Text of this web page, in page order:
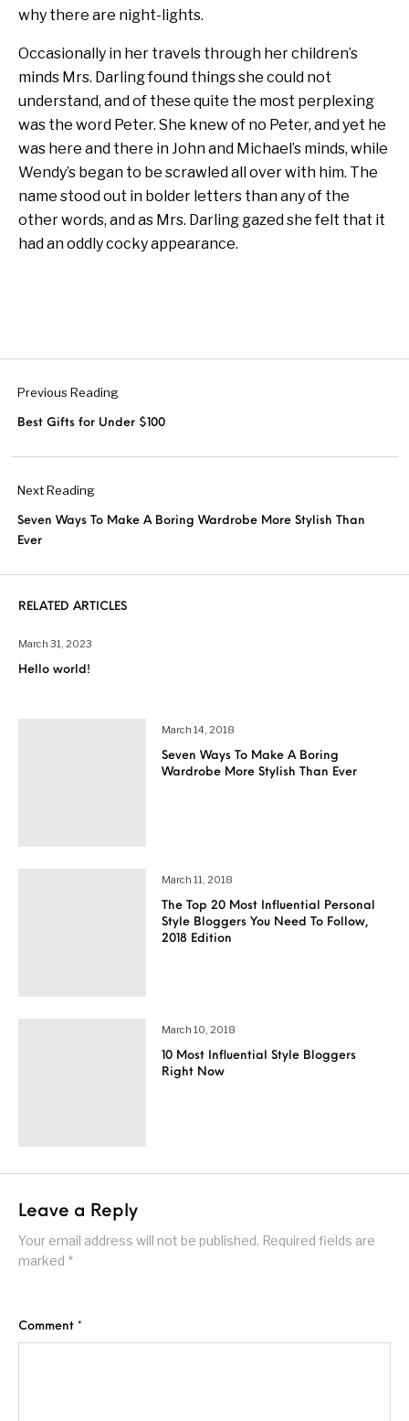
why there are night-lights.
Occasionally in her travels through her children’s
minds Mrs. Darling found things she could not
understand, and of these quite the most perplexing
was the word Peter. She knew of no Peter, and yet he
was here and there in John and Michael’s minds, while
Wendy’s began to be scrawled all over with him. The
name stood out in bolder letters than any of the
other words, and as Mrs. Darling gazed she felt that it
had an oddly cocky appearance.
Previous Reading
Best Gifts for Under $100
Next Reading
Seven Ways To Make A Boring Wardrobe More Stylish Than
Ever
RELATED ARTICLES
March 31, 2023
Hello world!
March 14, 2018
Seven Ways To Make A Boring
Wardrobe More Stylish Than Ever
March 11, 2018
The Top 20 Most Influential Personal
Style Bloggers You Need To Follow,
2018 Edition
March 10, 2018
10 Most Influential Style Bloggers
Right Now
Leave a Reply
Your email address will not be published. Required fields are
marked *
Comment *